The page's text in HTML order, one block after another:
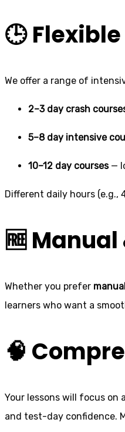
🕒
We offer a range of
2–3 day crash
5–8 day intensive
10–12 day courses—
Different daily hours (e.g.,
🆓
Whether you prefer
learners who want a
🧠
Your lessons will focus on
and test-day confidence.